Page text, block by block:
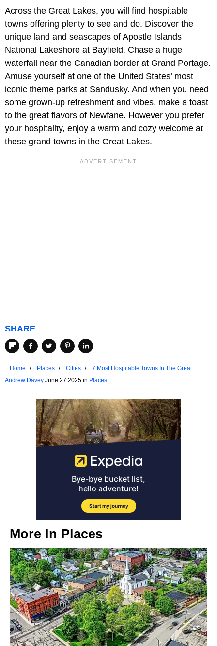
Across the Great Lakes, you will find hospitable
towns offering plenty to see and do. Discover the
unique land and seascapes of Apostle Islands
National Lakeshore at Bayfield. Chase a huge
waterfall near the Canadian border at Grand Portage.
Amuse yourself at one of the United States’ most
iconic theme parks at Sandusky. And when you need
some grown-up refreshment and vibes, make a toast
to the great flavors of Newfane. However you prefer
your hospitality, enjoy a warm and cozy welcome at
these grand towns in the Great Lakes.
SHARE
Home Places Cities
7 Most Hospitable Towns In The Great
Lakes
Andrew Davey June 27 2025 in Places
More In Places